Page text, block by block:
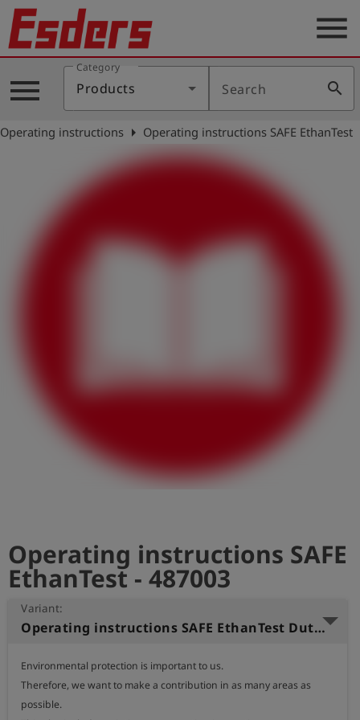
Products
Knowledge
Support
Career
Registration
menu
menu
Category
Products Search search
Operating instructions arrow_right Operating instructions SAFE EthanTest
Operating instructions SAFE
EthanTest - 487003
Variant:
Operating instructions SAFE EthanTest Dutch
Environmental protection is important to us.
Therefore, we want to make a contribution in as many areas as
possible.